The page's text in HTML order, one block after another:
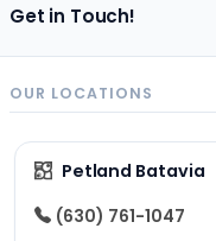
Get in Touch!
OUR LOCATIONS
Petland Batavia
(630) 761-1047